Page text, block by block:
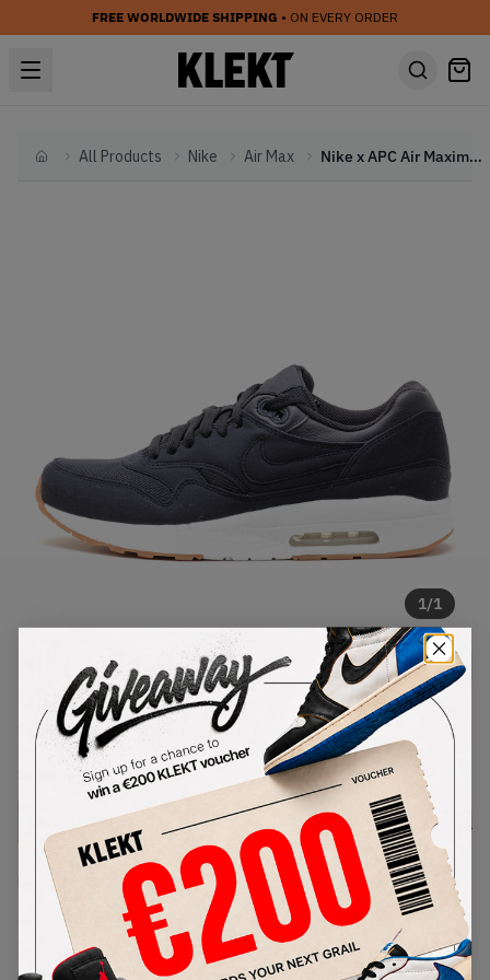
FREE WORLDWIDE SHIPPING • ON EVERY ORDER
HomeAll Products Nike Air Max Nike x APC Air Maxim 1 Pitch Blue (2020)
1/1
Nike x APC Air Maxim 1 Pitch
Blue (2020)
SKU: 607541-440Condition: Brand New
USSize
Size Guide
Lowest Listing Price Highest Bid
-